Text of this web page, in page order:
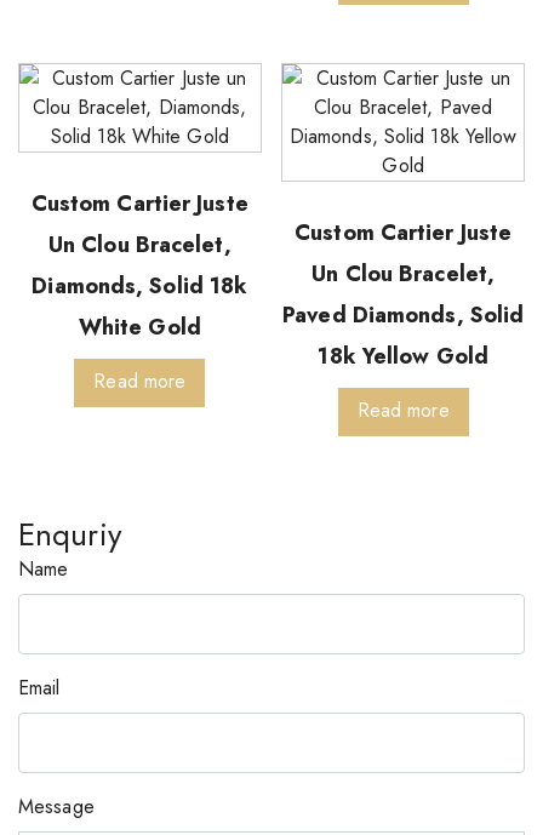
Custom Cartier Juste
Un Clou Bracelet,
Diamonds, Solid 18k
White Gold
Read more
Custom Cartier Juste
Un Clou Bracelet,
Paved Diamonds, Solid
18k Yellow Gold
Read more
Enquriy
Name
Email
Message